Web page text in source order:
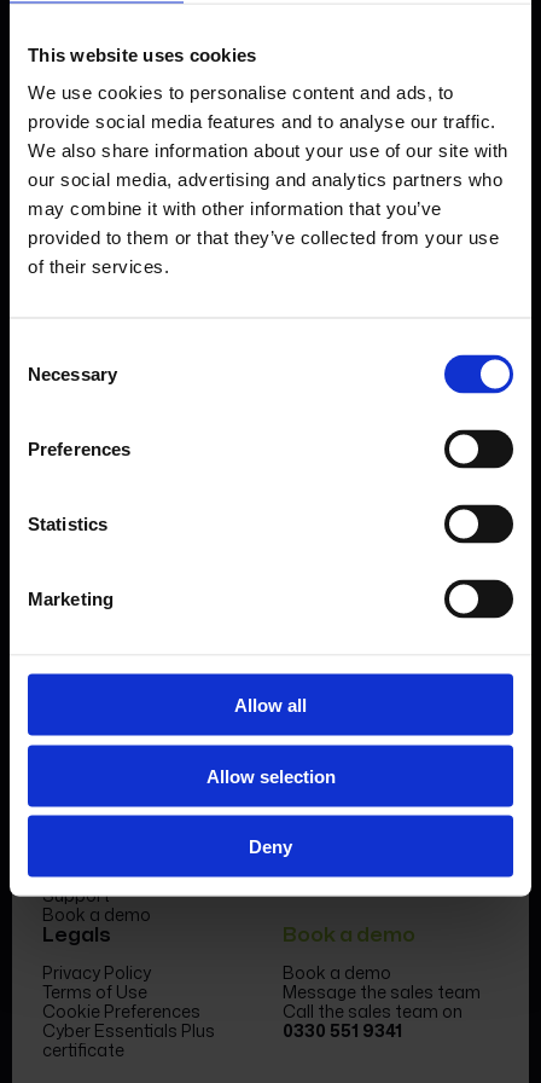
This website uses cookies
We use cookies to personalise content and ads, to
provide social media features and to analyse our traffic.
We also share information about your use of our site with
our social media, advertising and analytics partners who
may combine it with other information that you’ve
provided to them or that they’ve collected from your use
of their services.
Selection
Necessary
Preferences
Statistics
Marketing
Allow all
Allow selection
Deny
for a FormEvo License.
Find out more about
request a
Forms Library
Pricing
Support
Book a demo
News & Insight
FormEvo Race team
FormEvo Race Team App
Legals
Privacy Policy
Terms of Use
Cookie Preferences
Cyber Essentials Plus
certificate
Book a demo
Book a demo
Message the sales team
Call the sales team on
0330 551 9341